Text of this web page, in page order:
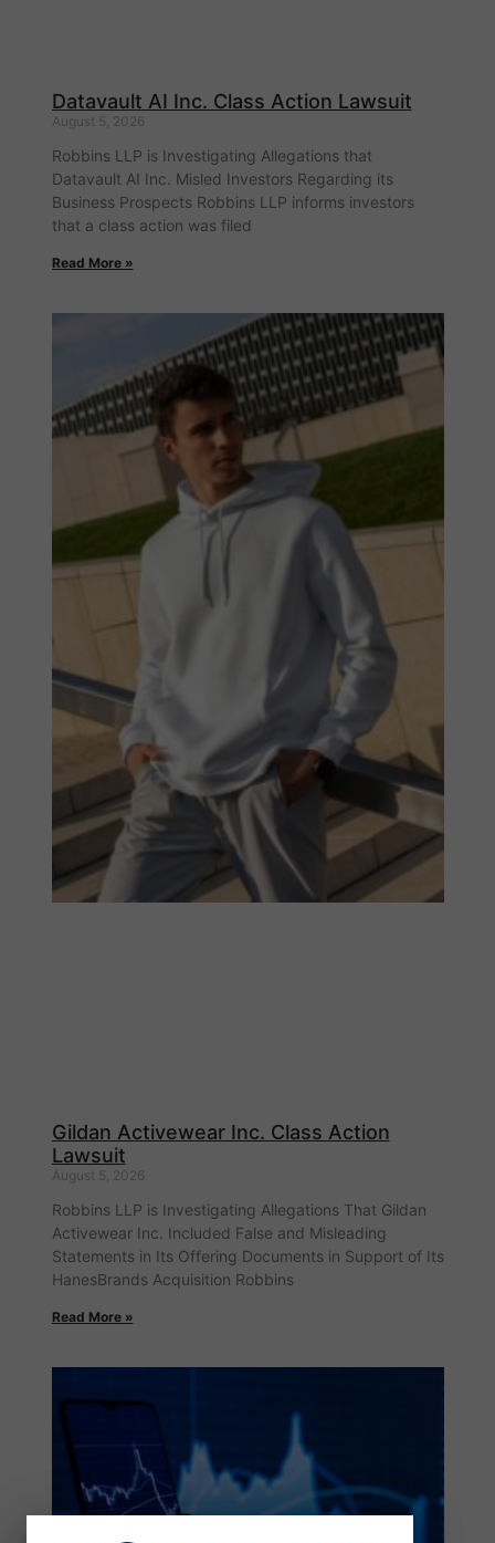
Datavault AI Inc. Class Action Lawsuit
August 5, 2026
Robbins LLP is Investigating Allegations that
Datavault AI Inc. Misled Investors Regarding its
Business Prospects Robbins LLP informs investors
that a class action was filed
Read More »
Gildan Activewear Inc. Class Action
Lawsuit
August 5, 2026
Robbins LLP is Investigating Allegations That Gildan
Activewear Inc. Included False and Misleading
Statements in Its Offering Documents in Support of Its
HanesBrands Acquisition Robbins
Read More »